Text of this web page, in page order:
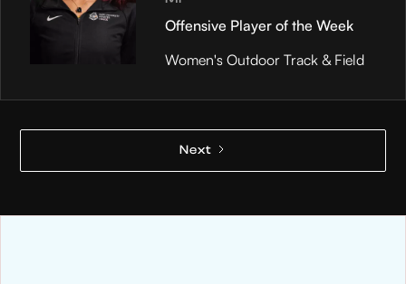
Offensive Player of the Week
Women's Outdoor Track & Field
Next